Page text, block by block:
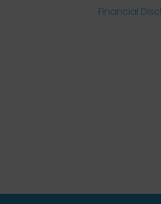
Financial